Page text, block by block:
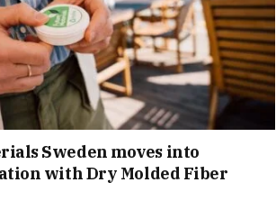
Sweden moves into
with Dry Molded Fiber